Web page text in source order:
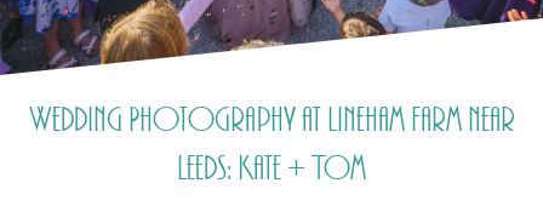
Wedding Photography at Lineham Farm near
Leeds: Kate + Tom